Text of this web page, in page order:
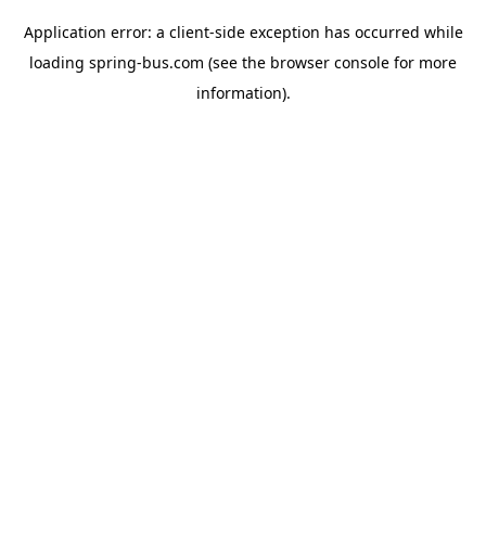
Application error: a client-side exception has occurred while
loading spring-bus.com (see the browser console for more
information).